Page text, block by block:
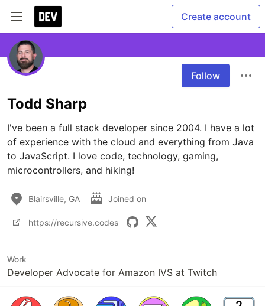
Create account
Follow
Todd Sharp
I've been a full stack developer since 2004. I have a lot
of experience with the cloud and everything from Java
to JavaScript. I love code, technology, gaming,
microcontrollers, and hiking!
Blairsville, GA Joined on
https://recursive.codes
Work
Developer Advocate for Amazon IVS at Twitch